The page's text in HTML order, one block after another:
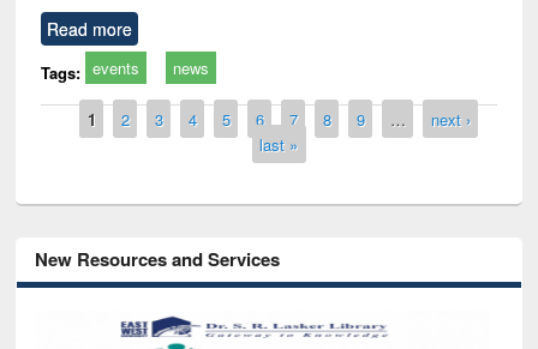
Read more
Tags: events news
Pages
1 2 3 4 5 6 7 8 9 …
next ›
last »
New Resources and Services